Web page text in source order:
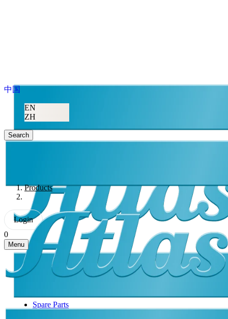
中国
EN
ZH
Search
Products
Login
0
Menu
Spare Parts